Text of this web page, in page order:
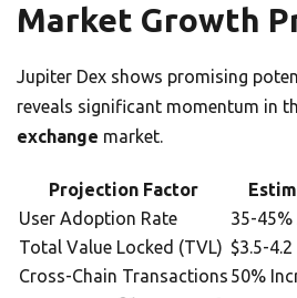
Market Growth
Jupiter Dex shows promising
reveals significant momentum in
exchange market.
Projection Factor
User Adoption Rate
35-
Total Value Locked (TVL) $3.5-
Cross-Chain Transactions 50%